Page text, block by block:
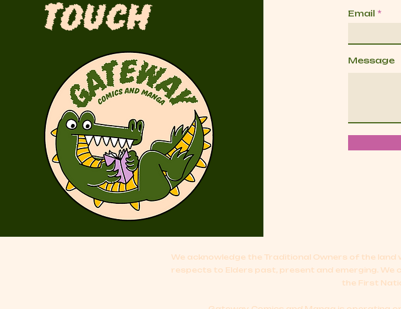
Touch
Email
Message
We acknowledge the Traditional Owners of the land
respects to Elders past, present and emerging. We
the First